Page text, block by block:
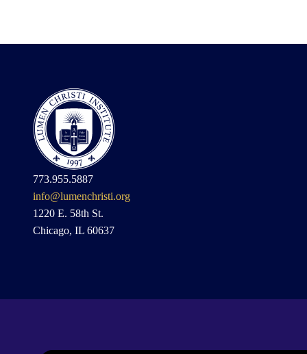
773.955.5887
info@lumenchristi.org
1220 E. 58th St.
Chicago, IL 60637